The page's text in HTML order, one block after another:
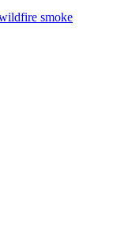
smoke